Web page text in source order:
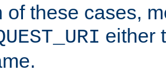
of these cases,
either